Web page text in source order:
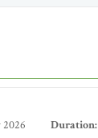
Duration: